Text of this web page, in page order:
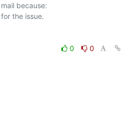
because:
0
0